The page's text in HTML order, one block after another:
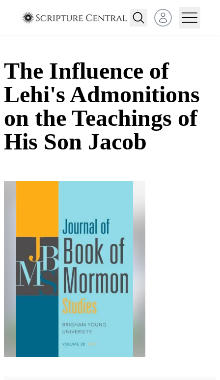
Open user menu
The Influence of
Lehi's Admonitions
on the Teachings of
His Son Jacob